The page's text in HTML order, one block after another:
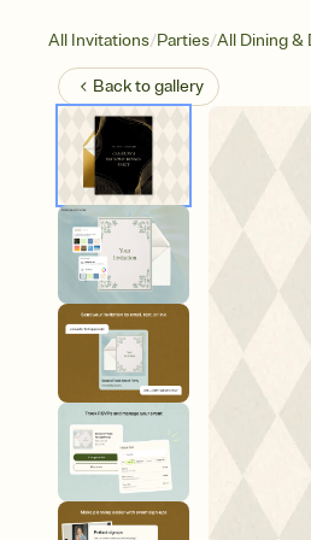
All Invitations/Parties/All Dining &
Back togallery